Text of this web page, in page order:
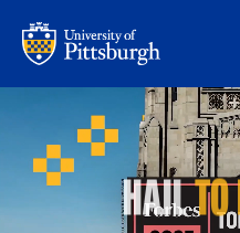
HAILTO